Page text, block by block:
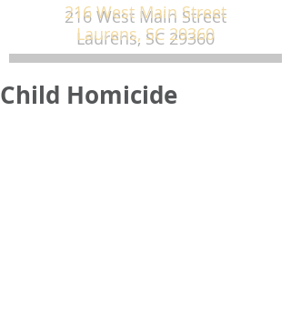
216 West Main Street
Laurens, SC 29360
Child Homicide